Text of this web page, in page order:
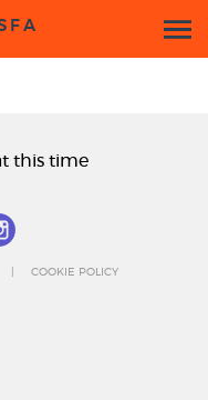
this time
COOKIE POLICY